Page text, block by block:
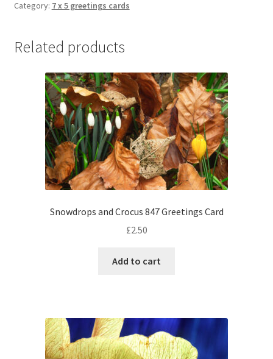
Category: 7 x 5 greetings cards
Related products
Snowdrops and Crocus 847 Greetings Card
£2.50
Add to cart